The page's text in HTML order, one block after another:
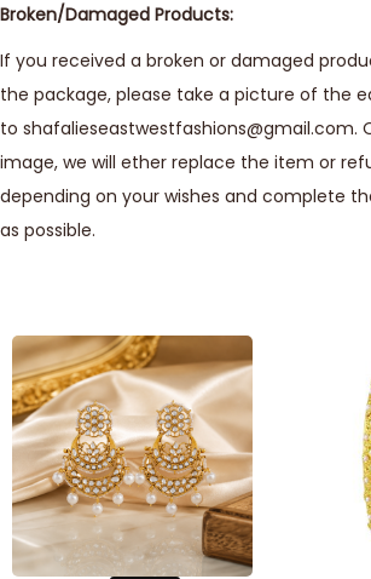
Broken/Damaged Products:
If you received a broken or damaged
the package, please take a picture of the
to shafalieseastwestfashions@gmail.com.
image, we will ether replace the item or
depending on your wishes and complete
as possible.